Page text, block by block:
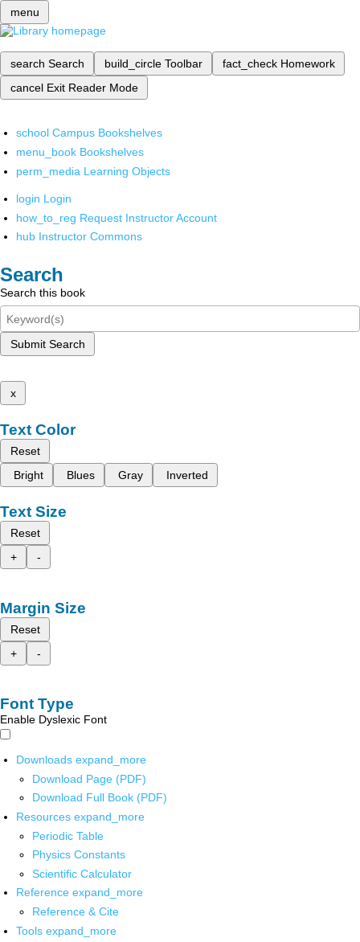
menu
search Search build_circle Toolbar fact_check Homework
cancel Exit Reader Mode
school Campus Bookshelves
menu_book Bookshelves
perm_media Learning Objects
login Login
how_to_reg Request Instructor Account
hub Instructor Commons
Search
Search this book
Submit Search
x
Text Color
Reset
Bright
Blues Gray Inverted
Text Size
Reset
+
-
Margin Size
Reset
+
-
Font Type
Enable Dyslexic Font
Downloads expand_more
Download Page (PDF)
Download Full Book (PDF)
Resources expand_more
Periodic Table
Physics Constants
Scientific Calculator
Reference expand_more
Reference & Cite
Tools expand_more